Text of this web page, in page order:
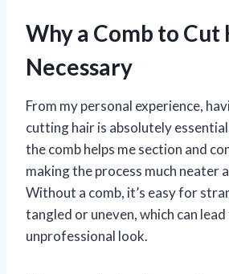
Why a Comb to Cut
Necessary
From my personal experience,
cutting hair is absolutely
the comb helps me section and
making the process much neater
Without a comb, it’s easy for
tangled or uneven, which can lead
unprofessional look.